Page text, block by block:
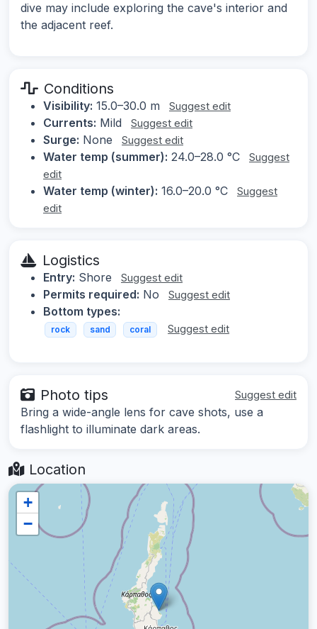
dive may include exploring the cave's interior and
the adjacent reef.
Conditions
Visibility: 15.0–30.0 m Suggest edit
Currents: Mild Suggest edit
Surge: None Suggest edit
Water temp (summer): 24.0–28.0 °C
Suggest
edit
Water temp (winter): 16.0–20.0 °C
Suggest
edit
Logistics
Entry: Shore Suggest edit
Permits required: No Suggest edit
Bottom types:
rock sand coral Suggest edit
Photo tips Suggest edit
Bring a wide-angle lens for cave shots, use a
flashlight to illuminate dark areas.
Location
+
−